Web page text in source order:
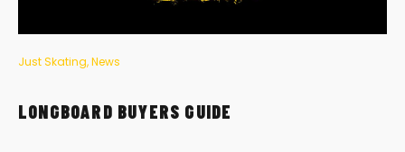
Just Skating,News
LONGBOARD BUYERS GUIDE